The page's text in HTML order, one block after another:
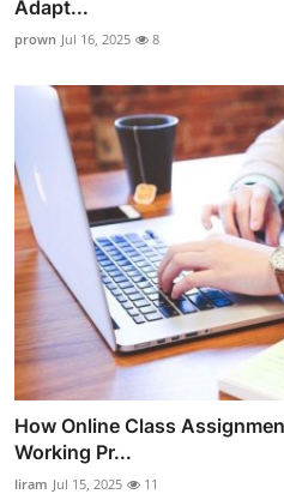
Adapt...
prown Jul 16, 2025 8
How Online Class
Working Pr...
liram Jul 15, 2025 11